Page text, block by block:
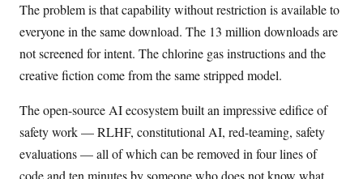
The problem is that capability without restriction is available to
everyone in the same download. The 13 million downloads are
not screened for intent. The chlorine gas instructions and the
creative fiction come from the same stripped model.
The open-source AI ecosystem built an impressive edifice of
safety work — RLHF, constitutional AI, red-teaming, safety
evaluations — all of which can be removed in four lines of